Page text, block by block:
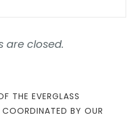
are closed.
THE EVERGLASS
BY OUR